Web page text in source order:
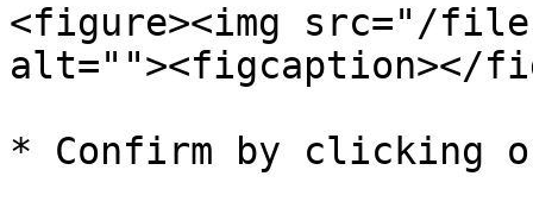
<figure><img src="/
alt=""><figcaption></
* Confirm by clicking